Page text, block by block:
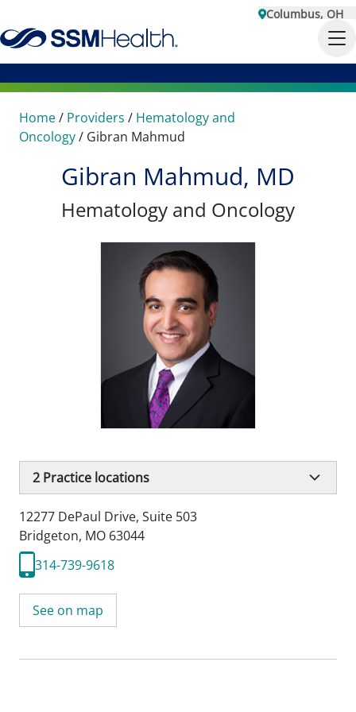
Columbus, OH
Home/ Providers / Hematology and
Oncology/ Gibran Mahmud
Gibran Mahmud, MD
Hematology and Oncology
2 Practice locations
12277 DePaul Drive, Suite 503
Bridgeton, MO 63044
314-739-9618
See on map